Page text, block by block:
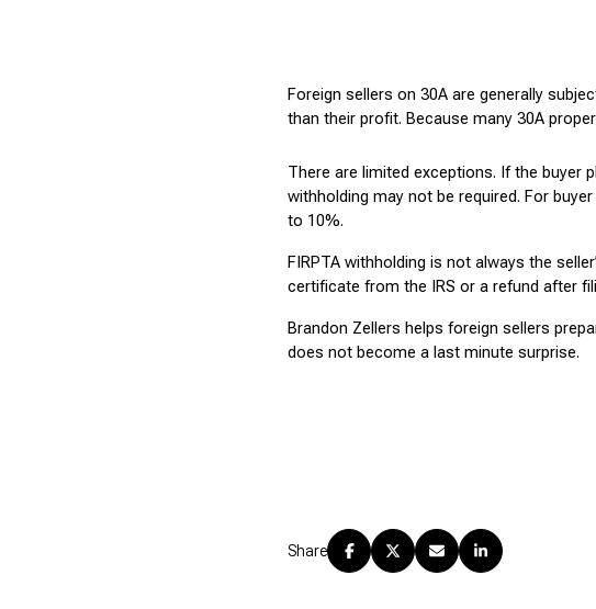
Foreign sellers on 30A are generally
than their profit. Because many 30A
There are limited exceptions. If the buyer
withholding may not be required. For
to 10%.
FIRPTA withholding is not always the
certificate from the IRS or a refund after
Brandon Zellers helps foreign sellers
does not become a last minute surprise.
Share